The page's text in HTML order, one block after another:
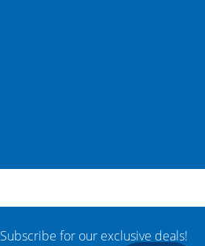
Subscribe for our exclusive deals!